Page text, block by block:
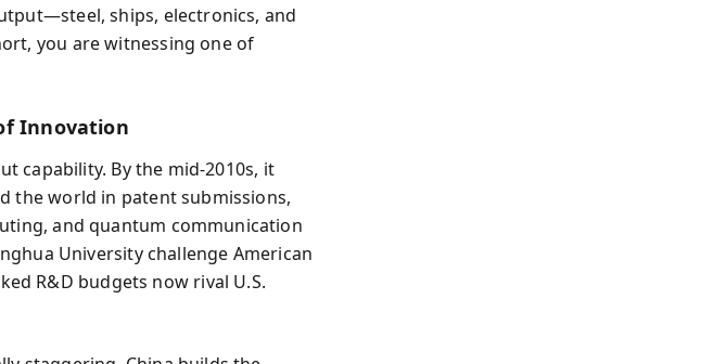
ships, electronics, and
you are witnessing one of
Innovation
capability. By the mid-2010s, it
the world in patent submissions,
and quantum communication
University challenge American
R&D budgets now rival U.S.